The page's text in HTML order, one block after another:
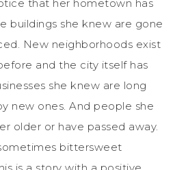
that her hometown has
buildings she knew are gone
New neighborhoods exist
and the city itself has
she knew are long
new ones. And people she
older or have passed away.
bittersweet